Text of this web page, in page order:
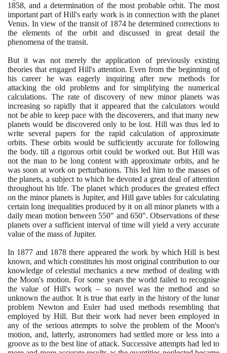
1858, and a determination of the most probable orbit. The most
important part of Hill's early work is in connection with the planet
Venus. In view of the transit of 1874he determined corrections to
the elements of the orbit and discussed in great detail the
phenomena of the transit.
But it was not merely the application of previously existing
theories that engaged Hill's attention. Even from the beginning of
his career he was eagerly inquiring after new methods for
attacking the old problems and for simplifying the numerical
calculations. The rate of discovery of new minor planets was
increasing so rapidly that it appeared that the calculators would
not be able to keep pace with the discoverers, and that many new
planets would be discovered only to be lost. Hill was thus led to
write several papers for the rapid calculation of approximate
orbits. These orbits would be sufficiently accurate for following
the body. till a rigorous orbit could be worked out. But Hill was
not the man to be long content with approximate orbits, and he
was soon at work on perturbations. This led him to the masses of
the planets, a subject to which he devoted a great deal of attention
throughout his life. The planet which produces the greatest effect
on the minor planets is Jupiter, and Hill gave tables for calculating
certain long inequalities produced by it on all minor planets with a
daily mean motion between 550" and650". Observations of these
planets over a sufficient interval of time will yield a very accurate
value of the mass of Jupiter.
In 1877 and 1878 there appeared the work by which Hill is best
known, and which constitutes his most original contribution to our
knowledge of celestial mechanics a new method of dealing with
the Moon's motion. For some years the world failed to recognise
the value of Hill's work – so novel was the method and so
unknown the author. It is true that early in the history of the lunar
problem Newton and Euler had used methods resembling that
employed by Hill. But their work had never been employed in
any of the serious attempts to solve the problem of the Moon's
motion, and, latterly, astronomers had settled more or less into a
groove as to the best line of attack. Successive attempts had led to